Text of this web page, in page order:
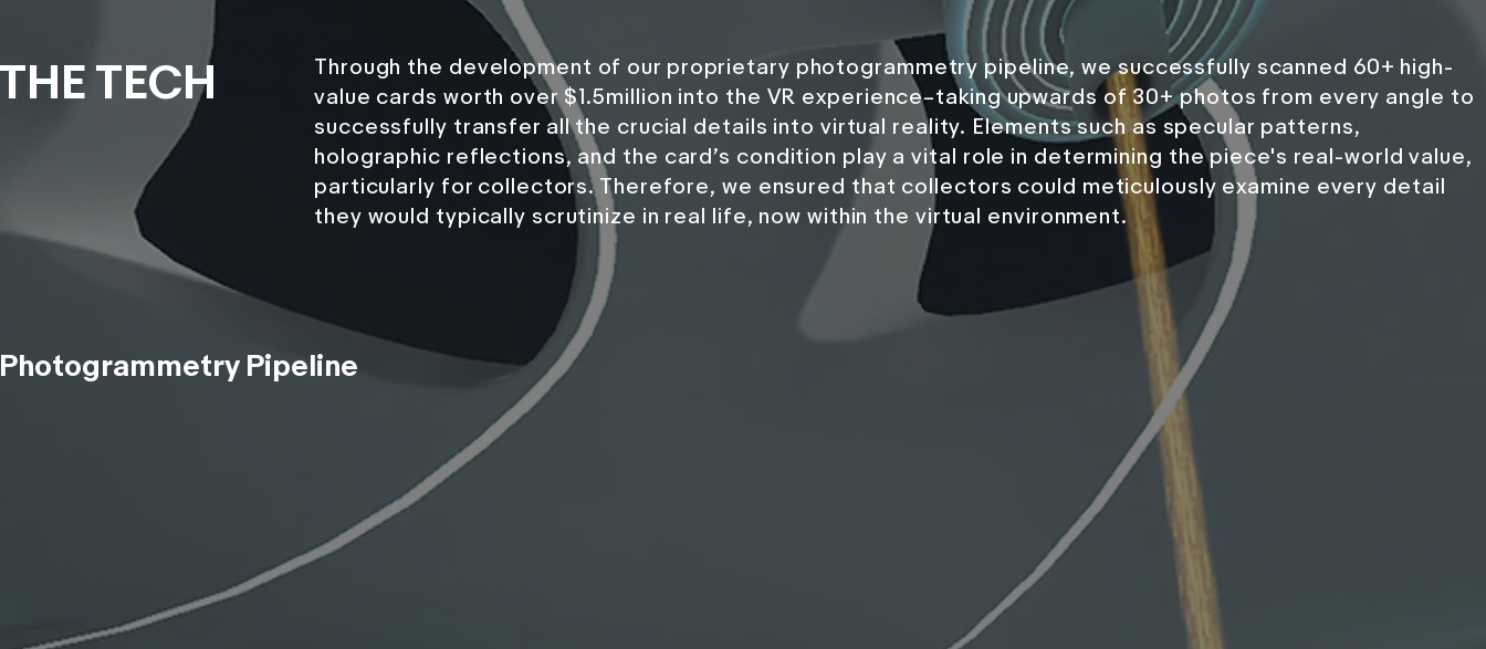
THE TECH
Through the development of our proprietary photogrammetry pipeline, we successfully scanned 60+ high-
value cards worth over $1.5million into the VR experience–taking upwards of 30+ photos from every angle to
successfully transfer all the crucial details into virtual reality. Elements such as specular patterns,
holographic reflections, and the card’s condition play a vital role in determining the piece's real-world value,
particularly for collectors. Therefore, we ensured that collectors could meticulously examine every detail
they would typically scrutinize in real life, now within the virtual environment.
Photogrammetry Pipeline